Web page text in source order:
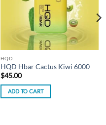
HQD
HQD Hbar Cactus Kiwi 6000
$45.00
ADD TO CART